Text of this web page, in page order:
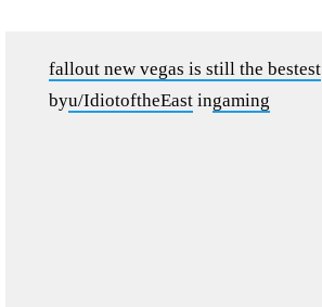
fallout new vegas is still the bestest
byu/IdiotoftheEast ingaming